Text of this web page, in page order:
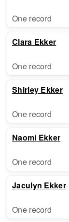
One record
Clara Ekker
One record
Shirley Ekker
One record
Naomi Ekker
One record
Jaculyn Ekker
One record